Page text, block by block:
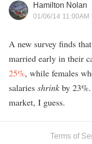
Hamilton Nolan
01/06/14 11:00AM
A new survey finds
married early in their
25%, while females
salaries shrink by
market, I guess.
Terms of